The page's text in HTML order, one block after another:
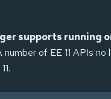
supports running
of EE 11 APIs